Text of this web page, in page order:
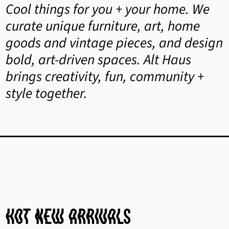
Cool things for you + your home. We
curate unique furniture, art, home
goods and vintage pieces, and design
bold, art-driven spaces. Alt Haus
brings creativity, fun, community +
style together.
hot New Arrivals